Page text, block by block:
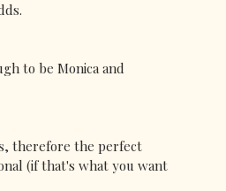
to be Monica and
therefore the perfect
(if that's what you want